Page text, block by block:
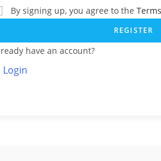
By signing up, you agree to the
REGISTER
have an account?
Login